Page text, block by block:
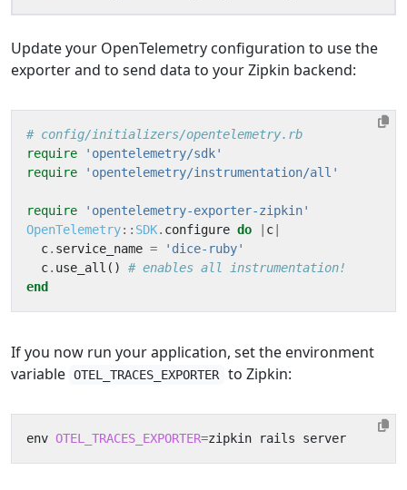
Update your OpenTelemetry configuration to use the
exporter and to send data to your Zipkin backend:
# config/initializers/opentelemetry.rb
require
'opentelemetry/sdk'
require
'opentelemetry/instrumentation/all'
require
'opentelemetry-exporter-zipkin'
OpenTelemetry:: SDK. configure do c
c. service_name =
'dice-ruby'
c. use_all ()
# enables all instrumentation!
end
If you now run your application, set the environment
variable OTEL_TRACES_EXPORTER to Zipkin:
env OTEL_TRACES_EXPORTER=